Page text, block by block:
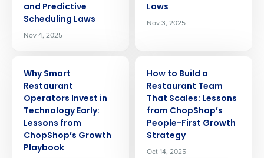
and Predictive
Scheduling Laws
Nov 4, 2025
Laws
Nov 3, 2025
Why Smart
Restaurant
Operators Invest in
Technology Early:
Lessons from
ChopShop’s Growth
Playbook
How to Build a
Restaurant Team
That Scales: Lessons
from ChopShop’s
People-First Growth
Strategy
Oct 14, 2025
Get a personalized demo